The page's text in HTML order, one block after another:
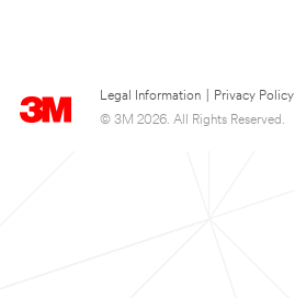
Legal Information
Privacy Policy
© 3M 2026. All Rights Reserved.